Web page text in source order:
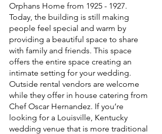
Orphans Home from 1925 - 1927.
Today, the building is still making
people feel special and warm by
providing a beautiful space to share
with family and friends. This space
offers the entire space creating an
intimate setting for your wedding.
Outside rental vendors are welcome
while they offer in house catering from
Chef Oscar Hernandez. If you’re
looking for a Louisville, Kentucky
wedding venue that is more traditional